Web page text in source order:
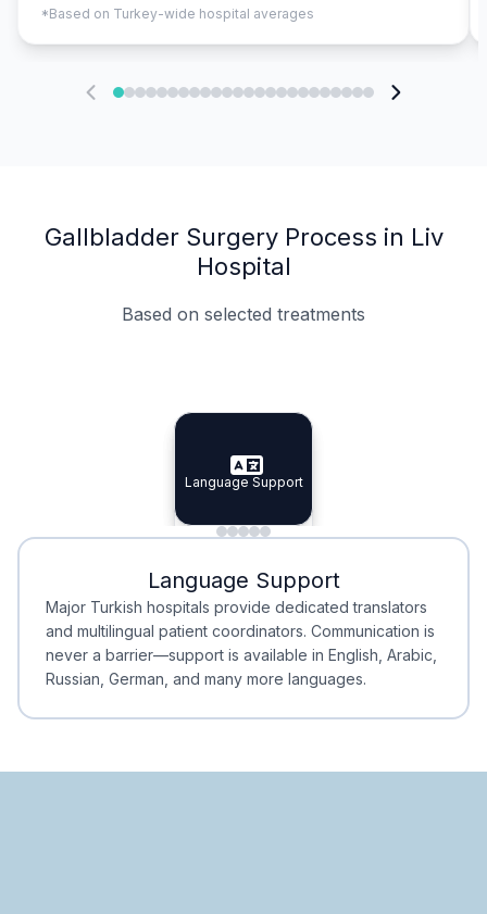
*Based on Turkey-wide hospital averages
Gallbladder Surgery Process in Liv
Hospital
Based on selected treatments
Specialist Doctors
Specialist Doctors
Integrated Planning
Integrated
Language Support
Language Support
Minimal Waiting
Minimal Waiting
Accreditation
Accreditation
Language Support
Major Turkish hospitals provide dedicated translators
and multilingual patient coordinators. Communication is
never a barrier—support is available in English, Arabic,
Russian, German, and many more languages.